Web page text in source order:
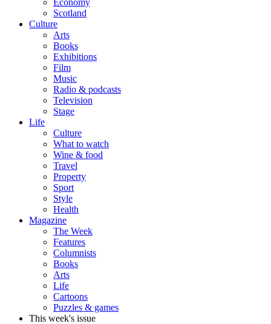
Economy
Scotland
Culture
Arts
Books
Exhibitions
Film
Music
Radio & podcasts
Television
Stage
Life
Culture
What to watch
Wine & food
Travel
Property
Sport
Style
Health
Magazine
The Week
Features
Columnists
Books
Arts
Life
Cartoons
Puzzles & games
This week's issue